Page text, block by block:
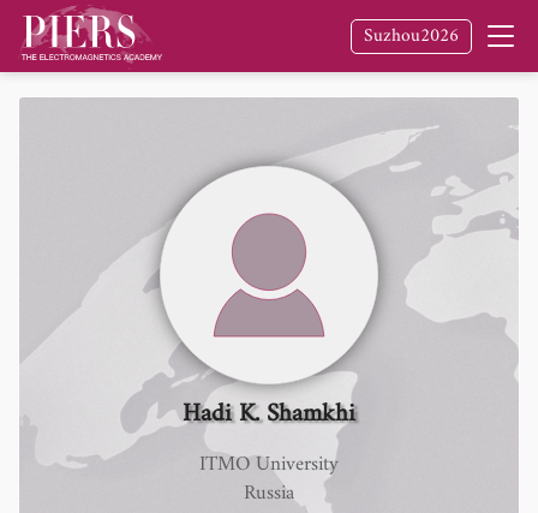
Suzhou2026
Hadi K. Shamkhi
ITMO University
Russia